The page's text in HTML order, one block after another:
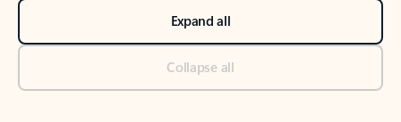
Expand all
Collapse all